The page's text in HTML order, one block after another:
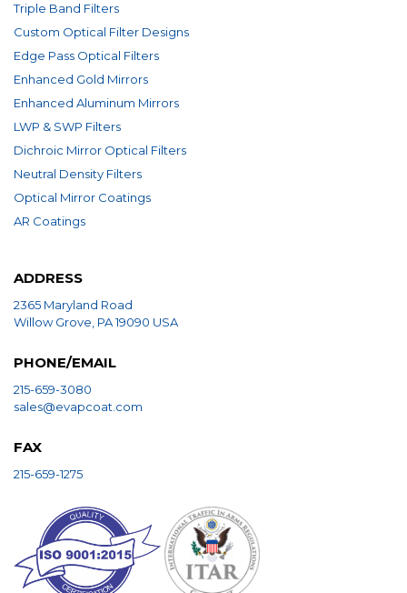
Triple Band Filters
Custom Optical Filter Designs
Edge Pass Optical Filters
Enhanced Gold Mirrors
Enhanced Aluminum Mirrors
LWP & SWP Filters
Dichroic Mirror Optical Filters
Neutral Density Filters
Optical Mirror Coatings
AR Coatings
ADDRESS
2365 Maryland Road
Willow Grove, PA 19090 USA
PHONE/EMAIL
215-659-3080
sales@evapcoat.com
FAX
215-659-1275